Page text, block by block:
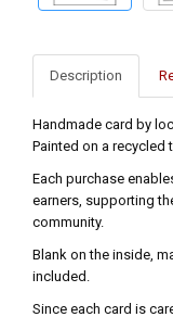
Description
Handmade card by
Painted on a recycled
Each purchase
earners, supporting
community.
Blank on the inside,
included.
Since each card is